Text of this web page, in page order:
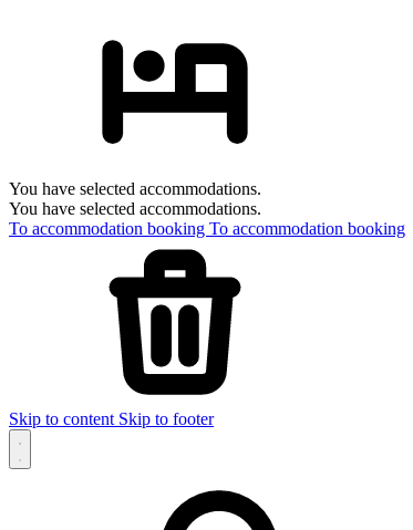
You have selected accommodations.
You have selected accommodations.
To accommodation booking To accommodation booking
Skip to content Skip to footer